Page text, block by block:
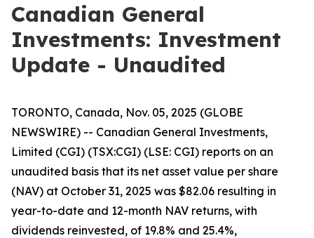
Canadian General
Investments: Investment
Update - Unaudited
TORONTO, Canada, Nov. 05, 2025 (GLOBE
NEWSWIRE) -- Canadian General Investments,
Limited (CGI) (TSX:CGI) (LSE: CGI) reports on an
unaudited basis that its net asset value per share
(NAV) at October 31, 2025 was $82.06 resulting in
year-to-date and 12-month NAV returns, with
dividends reinvested, of 19.8% and 25.4%,